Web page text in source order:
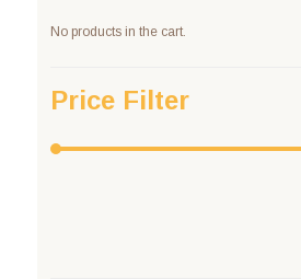
No products in the cart.
Price Filter